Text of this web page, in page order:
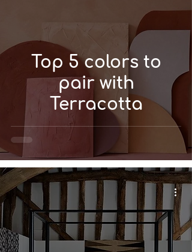
Top 5 colors to
pair with
Terracotta